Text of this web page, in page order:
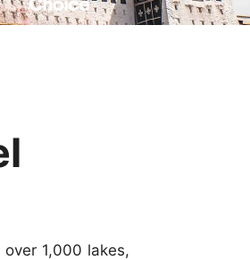
Stories
1,000 lakes,